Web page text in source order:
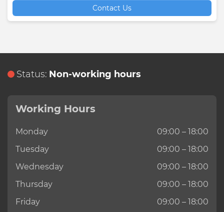
Contact Us
Status: Non-working hours
Working Hours
Monday
09:00 – 18:00
Tuesday
09:00 – 18:00
Wednesday
09:00 – 18:00
Thursday
09:00 – 18:00
Friday
09:00 – 18:00